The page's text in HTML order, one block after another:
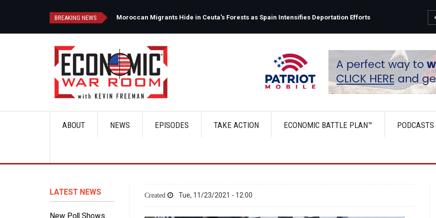
BREAKING NEWS Moroccan Migrants Hide in Ceuta's Forests as Spain Intensifies Deportation Efforts
MainABOUT NEWS EPISODES TAKE ACTION ECONOMIC BATTLE PLAN™ PODCASTS
LATEST NEWS
New Poll Shows
Tue, 11/23/2021 - 12:00